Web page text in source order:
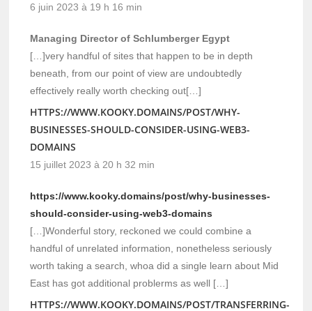
6 juin 2023 à 19 h 16 min
Managing Director of Schlumberger Egypt
[…]very handful of sites that happen to be in depth
beneath, from our point of view are undoubtedly
effectively really worth checking out[…]
HTTPS://WWW.KOOKY.DOMAINS/POST/WHY-
BUSINESSES-SHOULD-CONSIDER-USING-WEB3-
DOMAINS
15 juillet 2023 à 20 h 32 min
https://www.kooky.domains/post/why-businesses-
should-consider-using-web3-domains
[…]Wonderful story, reckoned we could combine a
handful of unrelated information, nonetheless seriously
worth taking a search, whoa did a single learn about Mid
East has got additional problerms as well […]
HTTPS://WWW.KOOKY.DOMAINS/POST/TRANSFERRING-